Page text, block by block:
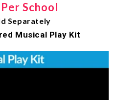
School
Separately
Musical Play Kit